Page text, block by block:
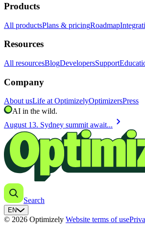
Products
All productsPlans & pricingRoadmap
Resources
All resourcesBlogDevelopersSupport
Company
About usLife at OptimizelyOptimizersPress
AI in the wild.
August 13. Sydney summit await... chevron_right
Search
EN
© 2026 Optimizely Website terms of use